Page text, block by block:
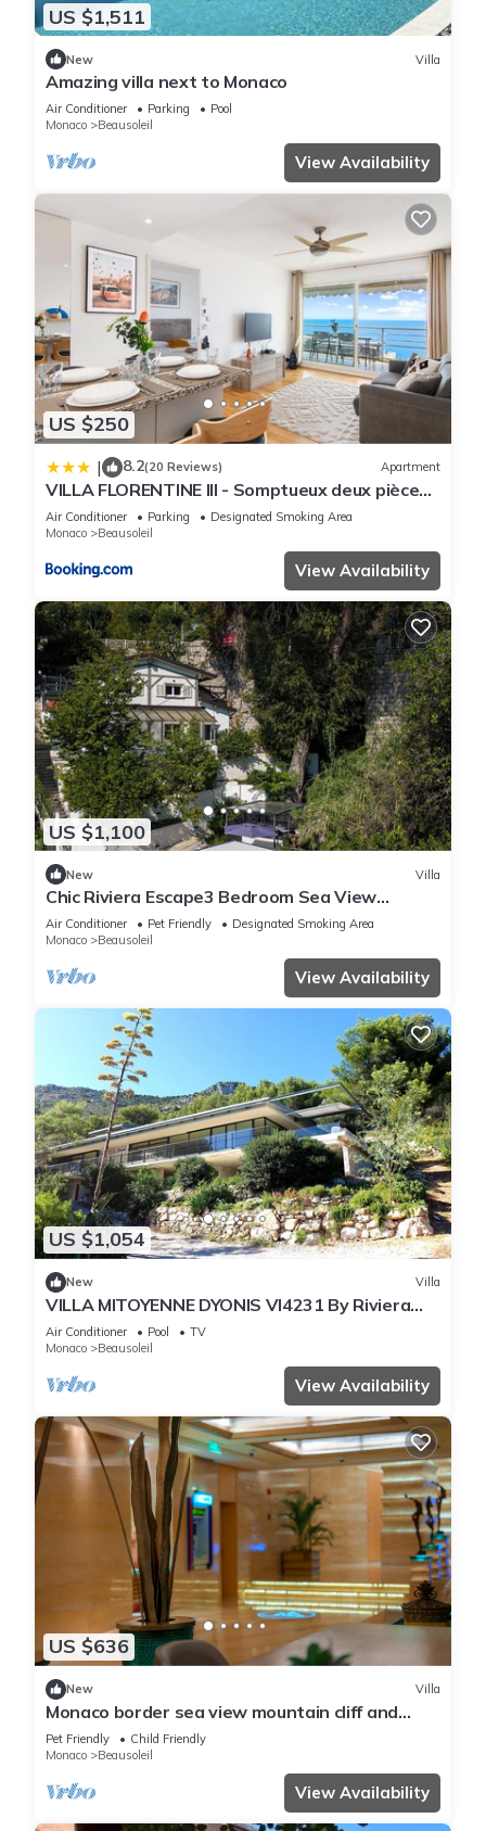
US $1,511
New Villa
Amazing villa next to Monaco
Air Conditioner Parking
Pool
Monaco
Beausoleil
View Availability
US $250
| 8.2(20 Reviews) Apartment
VILLA FLORENTINE III - Somptueux deux pièces
MONACO - Vue mer - Parking
Air Conditioner Parking
Designated Smoking Area
Monaco
Beausoleil
View Availability
US $1,100
New Villa
Chic Riviera Escape3 Bedroom Sea View
Apartment in Beausoleil, Steps from Monaco
Air Conditioner Pet Friendly
Designated Smoking Area
Monaco
Beausoleil
View Availability
US $1,054
New Villa
VILLA MITOYENNE DYONIS VI4231 By Riviera
Holiday H
Air Conditioner Pool
TV
Monaco
Beausoleil
View Availability
US $636
New Villa
Monaco border sea view mountain cliff and
water fall
Pet Friendly
Child Friendly
Monaco
Beausoleil
View Availability